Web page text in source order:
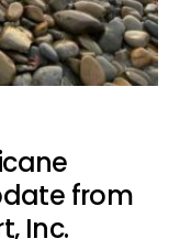
from
Inc.